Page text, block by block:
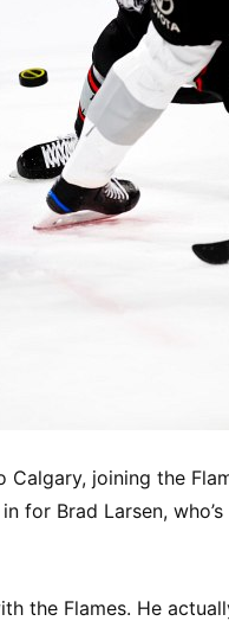
joining the
for Brad Larsen,
the Flames. He